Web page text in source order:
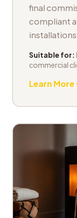
final
compliant
Suitable for:
commercial
Learn More